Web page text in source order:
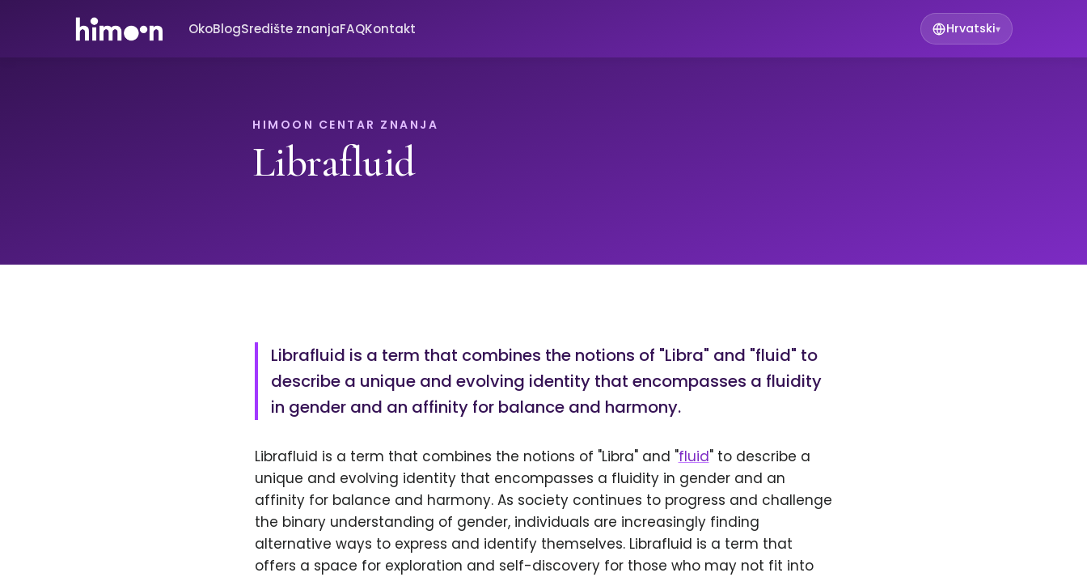
OkoBlogSredište znanjaFAQKontakt Hrvatski▾
HIMOON CENTAR ZNANJA
Librafluid
Librafluid is a term that combines the notions of "Libra" and "fluid" to
describe a unique and evolving identity that encompasses a fluidity
in gender and an affinity for balance and harmony.
Librafluid is a term that combines the notions of "Libra" and "fluid" to describe a
unique and evolving identity that encompasses a fluidity in gender and an
affinity for balance and harmony. As society continues to progress and challenge
the binary understanding of gender, individuals are increasingly finding
alternative ways to express and identify themselves. Librafluid is a term that
offers a space for exploration and self-discovery for those who may not fit into